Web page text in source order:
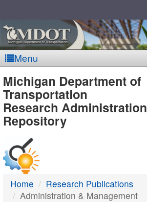
Menu
MDOT
-
DTMB
Michigan Department of
Transportation
Research Administration
Repository
Home
Research Publications
Administration & Management